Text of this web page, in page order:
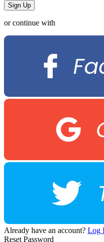
or continue with
Already have an account? Log
Reset Password